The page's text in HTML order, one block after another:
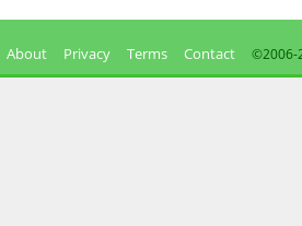
About Privacy Terms Contact ©2006-